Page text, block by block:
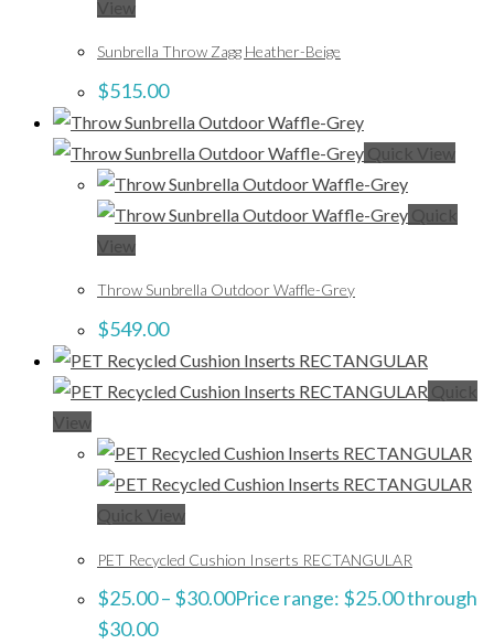
View
Sunbrella Throw Zagg Heather-Beige
$515.00
Quick View
Quick
View
Throw Sunbrella Outdoor Waffle-Grey
$549.00
Quick
View
Quick View
PET Recycled Cushion Inserts RECTANGULAR
$25.00– $30.00Price range: $25.00 through
$30.00